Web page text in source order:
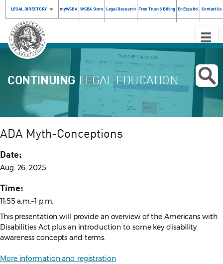
LEGAL DIRECTORY myWSBA WSBA Store Legal Research Free Trust & Billing En Español Contact Us
Toggle
CONTINUING LEGAL EDUCATION
ADA Myth-Conceptions
Date:
Aug. 26, 2025
Time:
11:55 a.m.–1 p.m.
This presentation will provide an overview of the Americans with
Disabilities Act plus an introduction to some key disability
awareness concepts and terms.
More information and registration